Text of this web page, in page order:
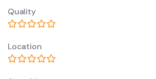
Quality
Location